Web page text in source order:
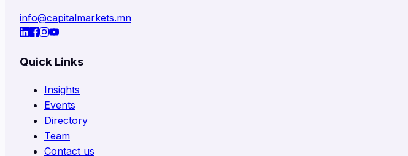
info@capitalmarkets.mn
Quick Links
Insights
Events
Directory
Team
Contact us